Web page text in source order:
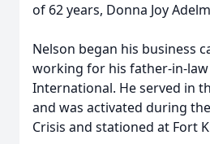
of 62 years, Donna Joy
Nelson began his business
working for his father-in-law
International. He served in
and was activated during
Crisis and stationed at Fort